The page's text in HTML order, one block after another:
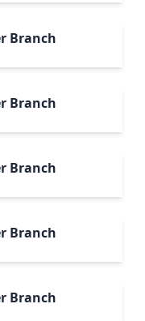
Branch
Branch
Branch
Branch
Branch